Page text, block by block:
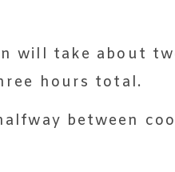
will take about
hours total.
between